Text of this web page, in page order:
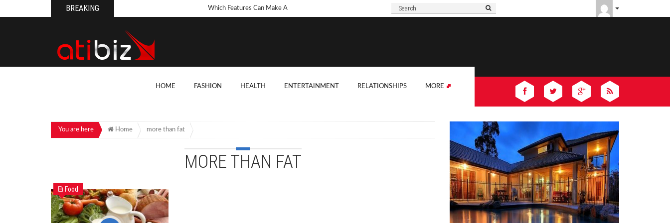
BREAKING Which Features Can Make A
How To Tell If A Tree Will Fall
HOME FASHION HEALTH ENTERTAINMENT RELATIONSHIPS MORE
You are here Home more than fat
MORE THAN FAT
Food